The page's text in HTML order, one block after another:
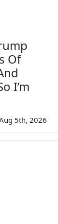
Of
I’m
5th, 2026